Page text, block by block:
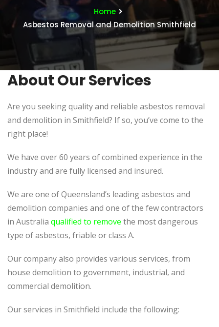
Home
Asbestos Removal and Demolition Smithfield
About Our Services
Are you seeking quality and reliable asbestos removal
and demolition in Smithfield? If so, you’ve come to the
right place!
We have over 60 years of combined experience in the
industry and are fully licensed and insured.
We are one of Queensland’s leading asbestos and
demolition companies and one of the few contractors
in Australia qualified to remove the most dangerous
type of asbestos, friable or class A.
Our company also provides various services, from
house demolition to government, industrial, and
commercial demolition.
Our services in Smithfield include the following: